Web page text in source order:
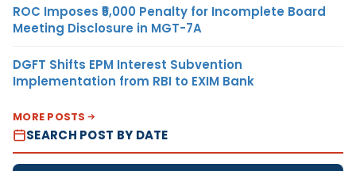
ROC Imposes ₹5,000 Penalty for Incomplete Board
Meeting Disclosure in MGT-7A
DGFT Shifts EPM Interest Subvention
Implementation from RBI to EXIM Bank
MORE POSTS
SEARCH POST BY DATE